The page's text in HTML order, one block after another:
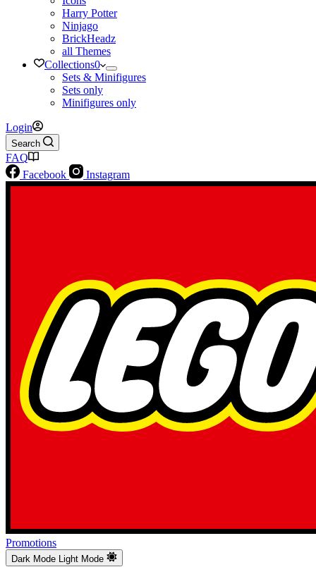
Harry Potter
Ninjago
BrickHeadz
all Themes
Collections0
Sets & Minifigures
Sets only
Minifigures only
Login
Search
FAQ
Facebook
Instagram
Promotions
Dark Mode Light Mode